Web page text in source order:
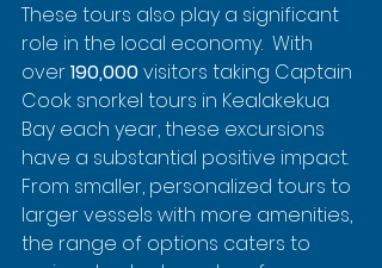
These tours also play a significant
role in the local economy.  With
over 190,000 visitors taking Captain
Cook snorkel tours in Kealakekua
Bay each year, these excursions
have a substantial positive impact.
From smaller, personalized tours to
larger vessels with more amenities,
the range of options caters to